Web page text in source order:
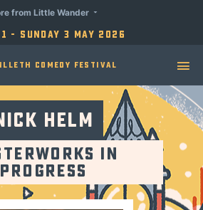
- Sunday 3 May 2026
from Little Wander
Comedy Festival
Helm
in
Progress